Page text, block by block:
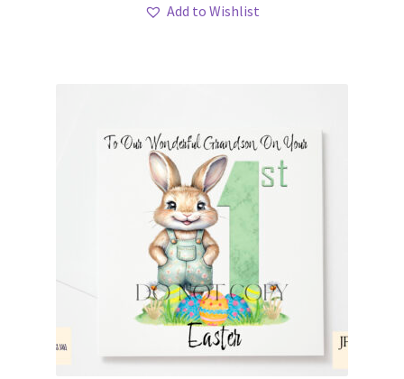
Add to Wishlist